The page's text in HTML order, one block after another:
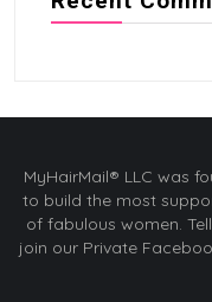
MyHairMail® LLC was
to build the most
of fabulous women.
join our Private